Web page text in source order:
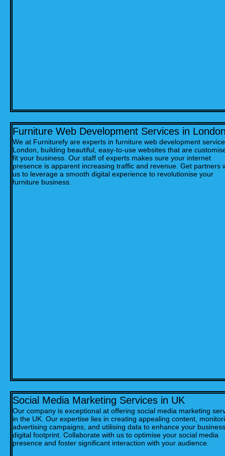
Furniture Web Development Services in
We at Furniturefy are experts in furniture web development
London, building beautiful, easy-to-use websites that are
fit your business. Our staff of experts makes sure your internet
presence is apparent increasing traffic and revenue. Get partners
us to leverage a smooth digital experience to revolutionise your
furniture business.
Social Media Marketing Services in UK
Our company is exceptional at offering social media marketing
in the UK. Our expertise lies in creating appealing content,
advertising campaigns, and utilising data to enhance your
digital footprint. Collaborate with us to optimise your social media
presence and foster significant interaction with your audience.